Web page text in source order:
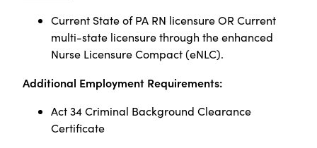
Current State of PA RN licensure OR Current
multi-state licensure through the enhanced
Nurse Licensure Compact (eNLC).
Additional Employment Requirements:
Act 34 Criminal Background Clearance
Certificate